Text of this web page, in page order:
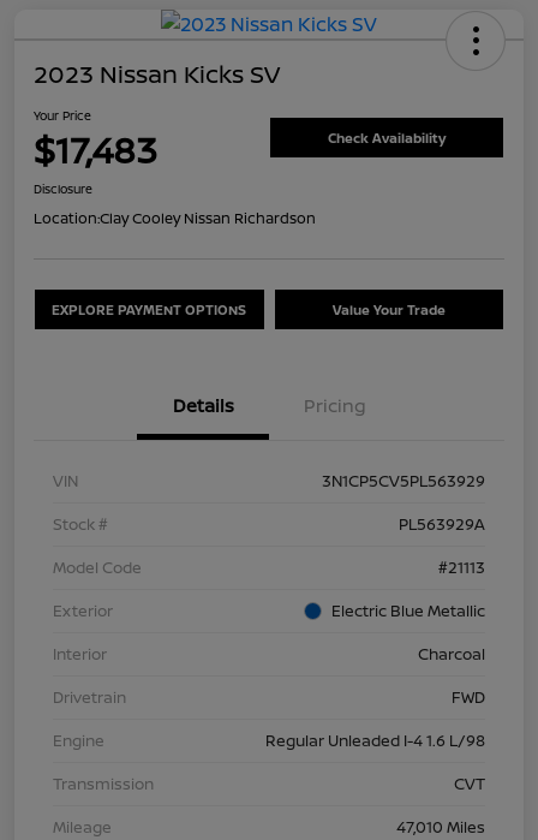
2023 Nissan Kicks SV
Your Price
$17,483 Check Availability
Disclosure
Location:Clay Cooley Nissan Richardson
EXPLORE PAYMENT OPTIONS Value Your Trade
Details Pricing
VIN
3N1CP5CV5PL563929
Stock #
PL563929A
Model Code
#21113
Exterior
Electric Blue Metallic
Interior
Charcoal
Drivetrain
FWD
Engine
Regular Unleaded I-4 1.6 L/98
Transmission
CVT
Mileage
47,010 Miles